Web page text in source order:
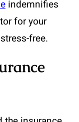
indemnifies
for your
free.